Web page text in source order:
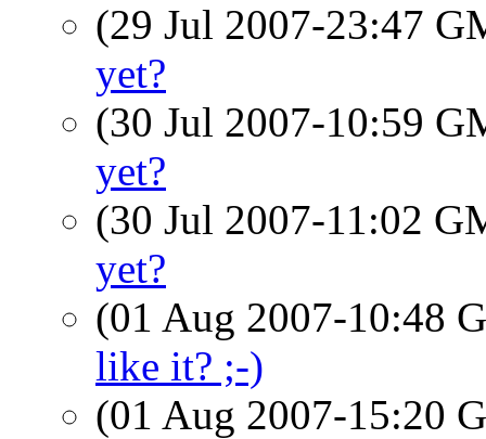
(29 Jul 2007-23:47
yet?
(30 Jul 2007-10:59
yet?
(30 Jul 2007-11:02
yet?
(01 Aug 2007-10:48
like it? ;-)
(01 Aug 2007-15:20